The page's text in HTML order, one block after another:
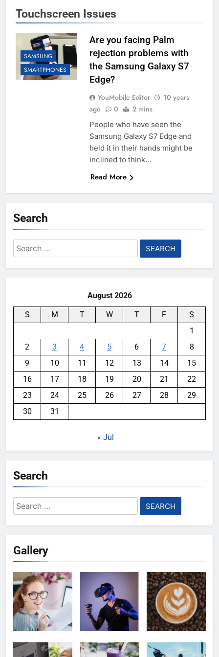
Touchscreen Issues
SAMSUNG
SMARTPHONES
Are you facing Palm
rejection problems with
the Samsung Galaxy S7
Edge?
YouMobile Editor
10 years
ago
0 2 mins
People who have seen the
Samsung Galaxy S7 Edge and
held it in their hands might be
inclined to think…
Read More
Search
Search
for:
August 2026
S M T W T F
S
1
2
3 4 5 6 7
8
9
10 11 12 13 14
15
16
17 18 19 20 21
22
23
24 25 26 27 28
29
30
31
« Jul
Search
Search
for:
Gallery